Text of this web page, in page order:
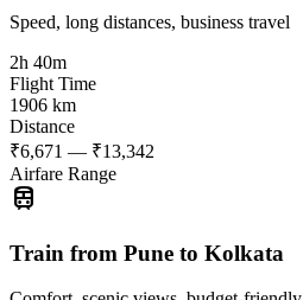
Speed, long distances, business travel
2h 40m
Flight Time
1906 km
Distance
₹6,671 — ₹13,342
Airfare Range
train
Train from Pune to Kolkata